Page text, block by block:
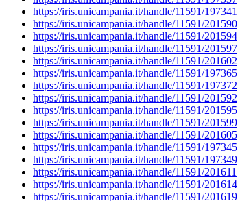
https://iris.unicampania.it/handle/11591/197341
https://iris.unicampania.it/handle/11591/201590
https://iris.unicampania.it/handle/11591/201594
https://iris.unicampania.it/handle/11591/201597
https://iris.unicampania.it/handle/11591/201602
https://iris.unicampania.it/handle/11591/197365
https://iris.unicampania.it/handle/11591/197372
https://iris.unicampania.it/handle/11591/201592
https://iris.unicampania.it/handle/11591/201595
https://iris.unicampania.it/handle/11591/201599
https://iris.unicampania.it/handle/11591/201605
https://iris.unicampania.it/handle/11591/197345
https://iris.unicampania.it/handle/11591/197349
https://iris.unicampania.it/handle/11591/201611
https://iris.unicampania.it/handle/11591/201614
https://iris.unicampania.it/handle/11591/201619